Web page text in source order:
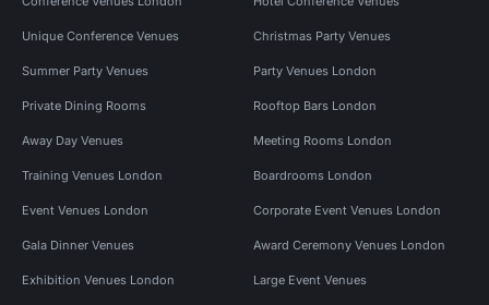
Unique Conference Venues Christmas Party Venues
Summer Party Venues Party Venues London
Private Dining Rooms Rooftop Bars London
Away Day Venues Meeting Rooms London
Training Venues London Boardrooms London
Event Venues London Corporate Event Venues London
Gala Dinner Venues Award Ceremony Venues London
Exhibition Venues London Large Event Venues